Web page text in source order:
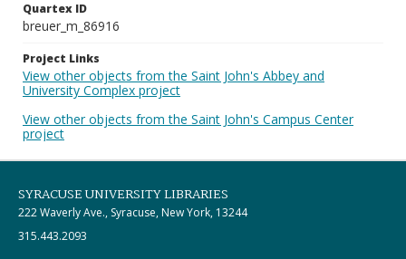
Quartex ID
breuer_m_86916
Project Links
View other objects from the Saint John's Abbey and
University Complex project
View other objects from the Saint John's Campus Center
project
SYRACUSE UNIVERSITY LIBRARIES
222 Waverly Ave., Syracuse, New York, 13244
315.443.2093